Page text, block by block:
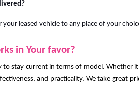
your leased vehicle to any place of your
in Your favor?
to stay current in terms of model. Whether
and practicality. We take great